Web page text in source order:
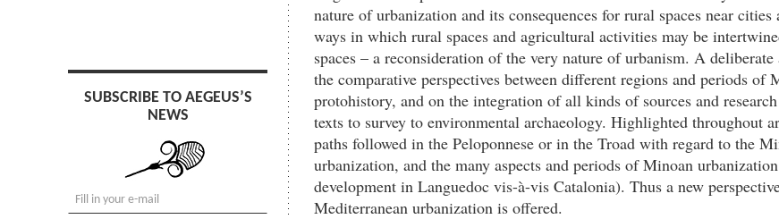
SUBSCRIBE TO AEGEUS’S
NEWS
nature of urbanization and its consequences for rural spaces near cities
ways in which rural spaces and agricultural activities may be
spaces – a reconsideration of the very nature of urbanism. A
the comparative perspectives between different regions and periods of
protohistory, and on the integration of all kinds of sources and
texts to survey to environmental archaeology. Highlighted throughout
paths followed in the Peloponnese or in the Troad with regard to the
urbanization, and the many aspects and periods of Minoan
development in Languedoc vis-à-vis Catalonia). Thus a new
Mediterranean urbanization is offered.